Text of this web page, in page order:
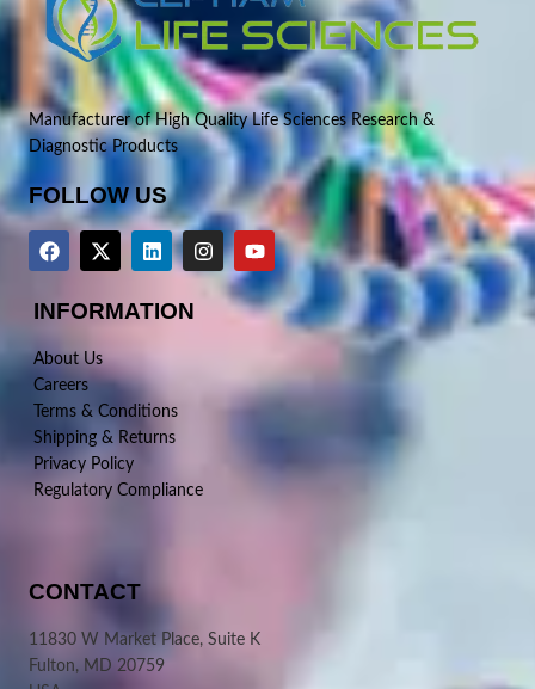
Manufacturer of High Quality Life Sciences Research &
Diagnostic Products
FOLLOW US
INFORMATION
About Us
Careers
Terms & Conditions
Shipping & Returns
Privacy Policy
Regulatory Compliance
CONTACT
11830 W Market Place, Suite K
Fulton, MD 20759